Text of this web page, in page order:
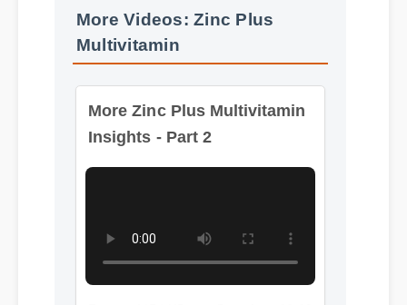
More Videos: Zinc Plus
Multivitamin
More Zinc Plus Multivitamin
Insights - Part 2